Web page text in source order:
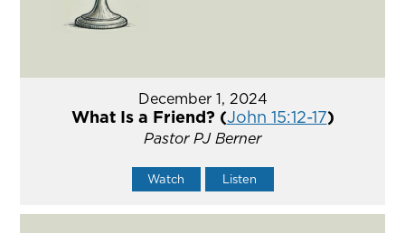
December 1, 2024
What Is a Friend? (John 15:12-17)
Pastor PJ Berner
Watch Listen